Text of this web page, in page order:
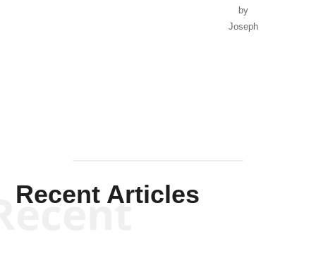
by
Joseph
Recent Articles